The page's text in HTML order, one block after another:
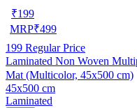
₹199
MRP₹499
199 Regular Price
Laminated Non Woven
Mat (Multicolor, 45x500 cm)
45x500 cm
Laminated